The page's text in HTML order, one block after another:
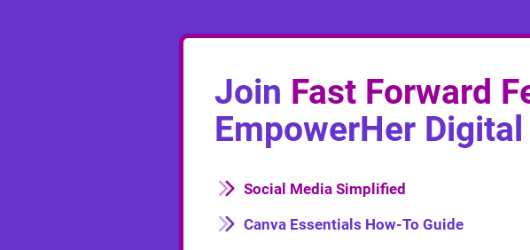
Join Fast Forward
EmpowerHer
Social Media Simplified
Canva Essentials How-To Guide